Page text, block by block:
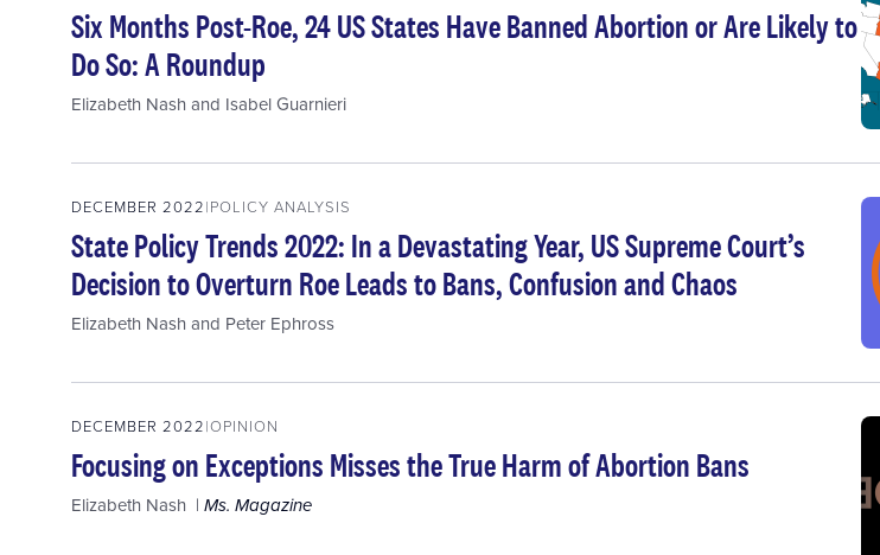
Six Months Post-Roe, 24 US States Have Banned Abortion or Are Likely to
Do So: A Roundup
Elizabeth Nashand Isabel Guarnieri
DECEMBER 2022 POLICY ANALYSIS
State Policy Trends 2022: In a Devastating Year, US Supreme Court’s
Decision to Overturn Roe Leads to Bans, Confusion and Chaos
Elizabeth Nashand Peter Ephross
DECEMBER 2022 OPINION
Focusing on Exceptions Misses the True Harm of Abortion Bans
Elizabeth Nash Ms. Magazine